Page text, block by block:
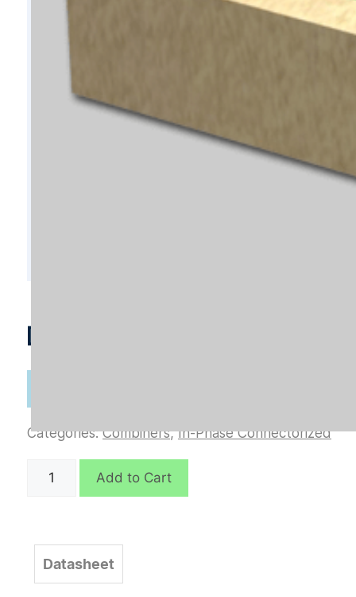
D7728
Categories:Combiners,In-Phase Connectorized
D7728
Add to Cart
Datasheet